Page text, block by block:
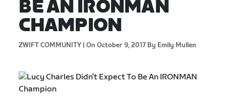
BE AN IRONMAN
CHAMPION
ZWIFT COMMUNITY | On October 9, 2017 By Emily Mullen